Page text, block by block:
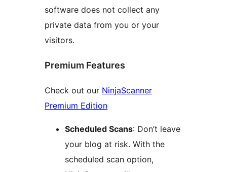
software does not collect any
private data from you or your
visitors.
Premium Features
Check out our NinjaScanner
Premium Edition
Scheduled Scans: Don’t leave
your blog at risk. With the
scheduled scan option,